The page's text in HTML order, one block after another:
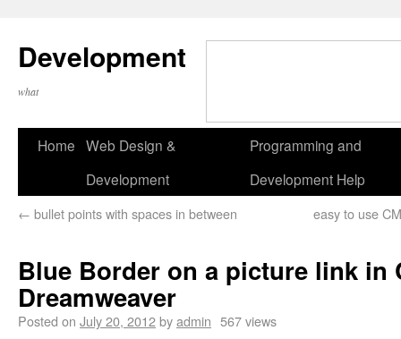
Development
what
Home Web Design &
Development
Programming and
Development Help
← bullet points with spaces in between easy to use
Blue Border on a picture link in
Dreamweaver
Posted on July 20, 2012byadmin 567 views